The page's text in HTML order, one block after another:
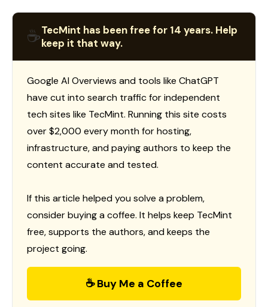
☕TecMint has been free for 14 years. Help
keep it that way.
Google AI Overviews and tools like ChatGPT
have cut into search traffic for independent
tech sites like TecMint. Running this site costs
over $2,000 every month for hosting,
infrastructure, and paying authors to keep the
content accurate and tested.
If this article helped you solve a problem,
consider buying a coffee. It helps keep TecMint
free, supports the authors, and keeps the
project going.
☕ Buy Me a Coffee